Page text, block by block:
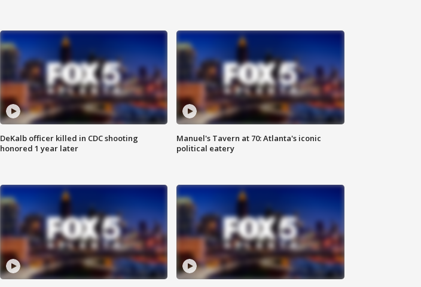
DeKalb officer killed in CDC shooting
honored 1 year later
Manuel's Tavern at 70: Atlanta's iconic
political eatery